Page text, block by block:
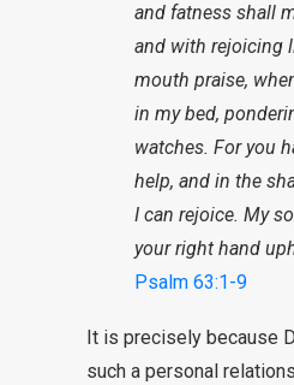
and fatness shall
and with rejoicing
mouth praise,
in my bed,
watches. For you
help, and in the
I can rejoice. My
your right hand
Psalm 63:1-9
It is precisely because
such a personal